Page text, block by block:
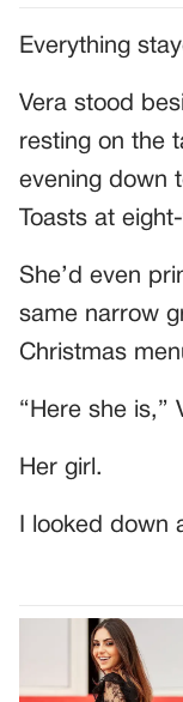
Everything
Vera stood
resting on the
evening down
Toasts at
She’d even
same narrow
Christmas
“Here she is,”
Her girl.
I looked down